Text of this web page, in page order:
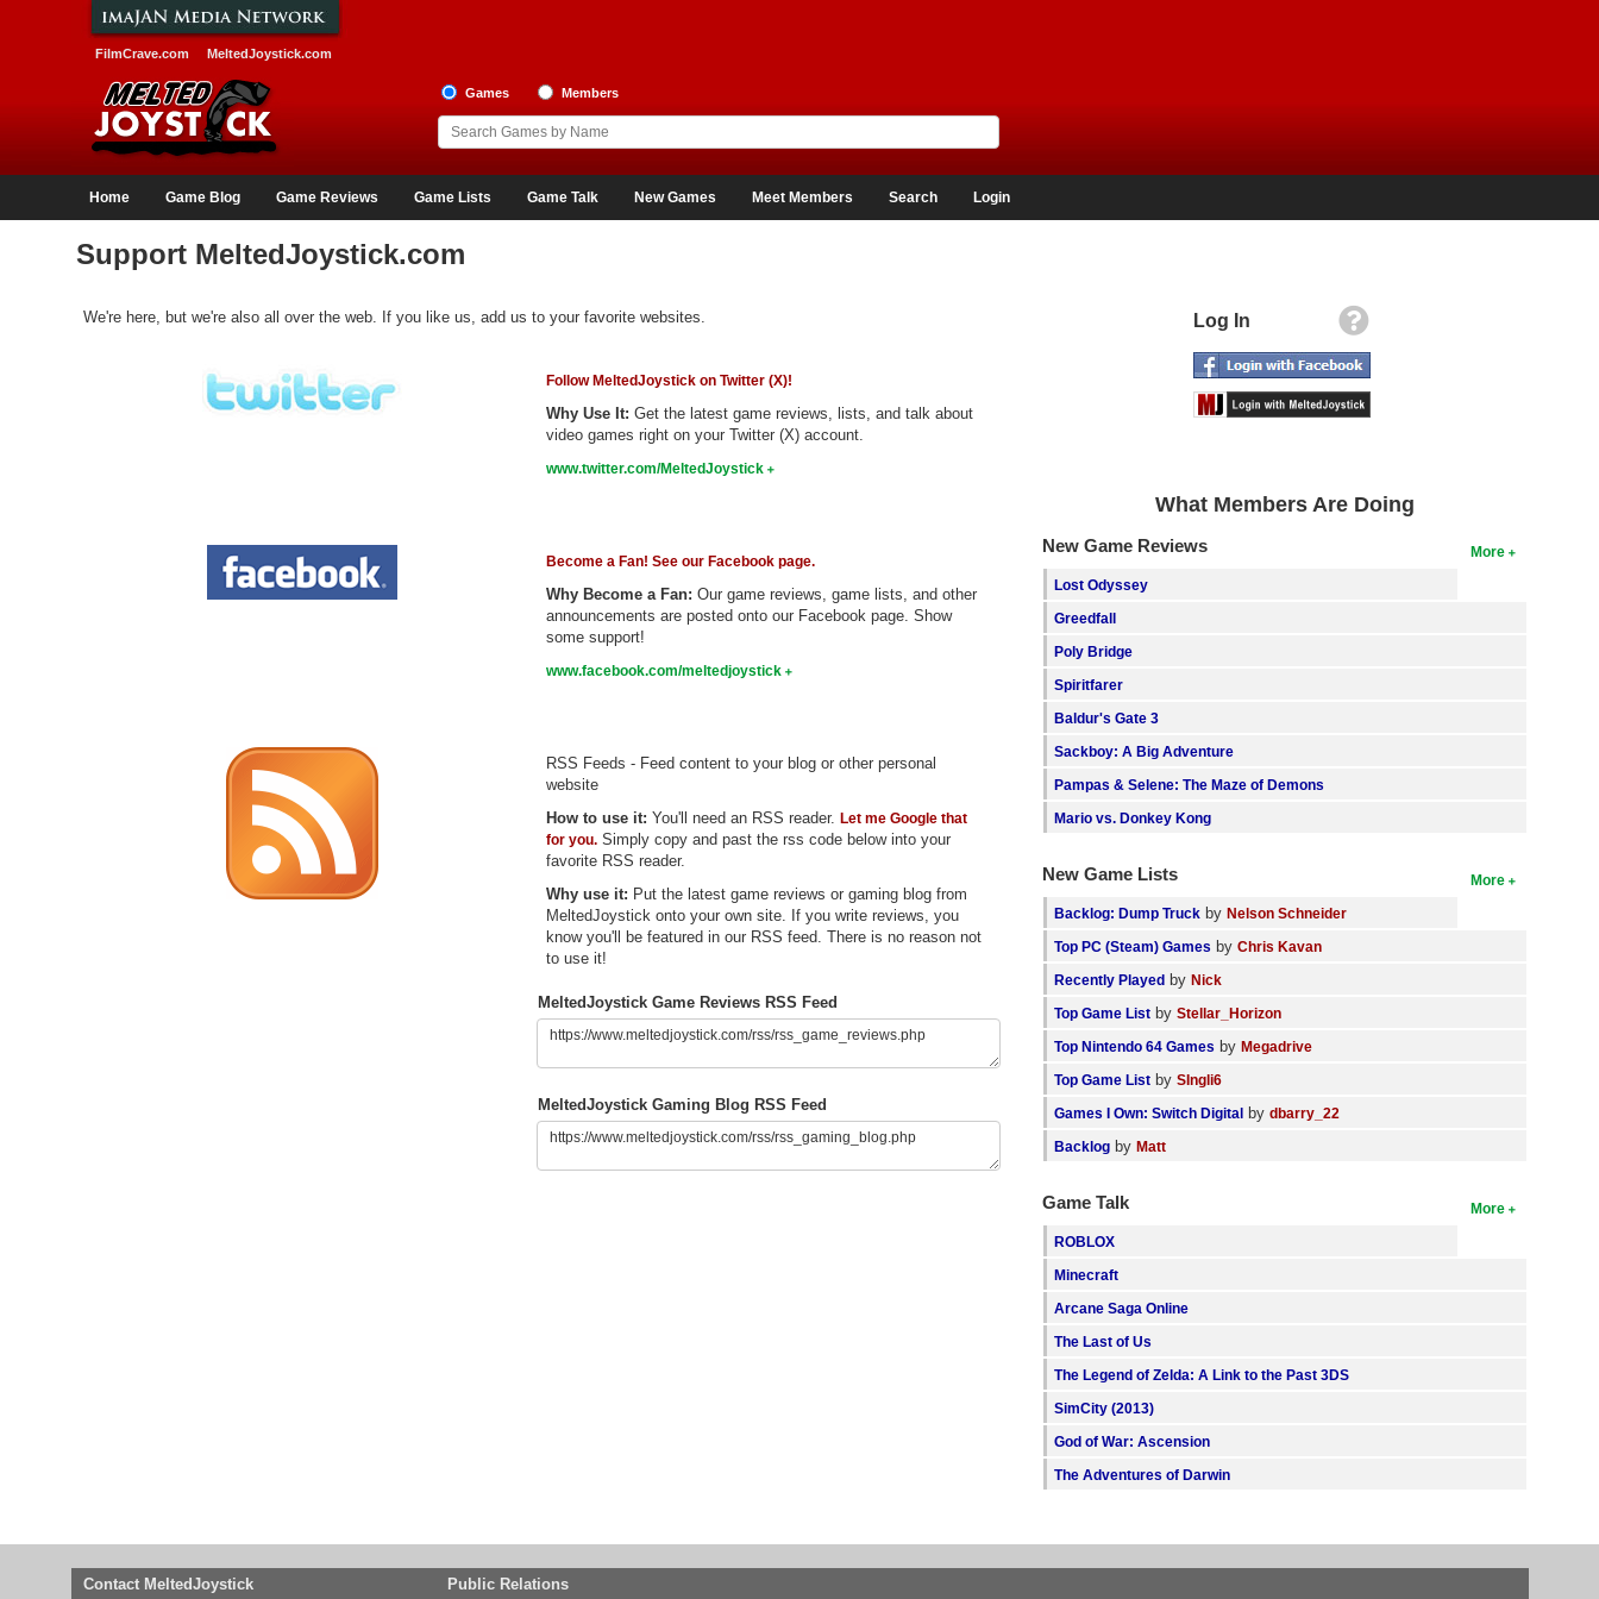
FilmCrave.com MeltedJoystick.com
Games Members
Home Game Blog Game Reviews Game Lists Game Talk New Games Meet Members Search Login
Support MeltedJoystick.com
We're here, but we're also all over the web. If you like us, add us to your favorite websites.
Follow MeltedJoystick on Twitter (X)!
Why Use It: Get the latest game reviews, lists, and talk about
video games right on your Twitter (X) account.
www.twitter.com/MeltedJoystick
Become a Fan! See our Facebook page.
Why Become a Fan: Our game reviews, game lists, and other
announcements are posted onto our Facebook page. Show
some support!
www.facebook.com/meltedjoystick
RSS Feeds - Feed content to your blog or other personal
website
How to use it: You'll need an RSS reader.Let me Google that
for you. Simply copy and past the rss code below into your
favorite RSS reader.
Why use it: Put the latest game reviews or gaming blog from
MeltedJoystick onto your own site. If you write reviews, you
know you'll be featured in our RSS feed. There is no reason not
to use it!
MeltedJoystick Game Reviews RSS Feed
MeltedJoystick Gaming Blog RSS Feed
Log In
What Members Are Doing
More
New Game Reviews
Lost Odyssey
Greedfall
Poly Bridge
Spiritfarer
Baldur's Gate 3
Sackboy: A Big Adventure
Pampas & Selene: The Maze of Demons
Mario vs. Donkey Kong
More
New Game Lists
Backlog: Dump Truck byNelson Schneider
Top PC (Steam) Games byChris Kavan
Recently Played byNick
Top Game List byStellar_Horizon
Top Nintendo 64 Games byMegadrive
Top Game List bySIngli6
Games I Own: Switch Digital bydbarry_22
Backlog byMatt
More
Game Talk
ROBLOX
Minecraft
Arcane Saga Online
The Last of Us
The Legend of Zelda: A Link to the Past 3DS
SimCity (2013)
God of War: Ascension
The Adventures of Darwin
Contact MeltedJoystick Public Relations